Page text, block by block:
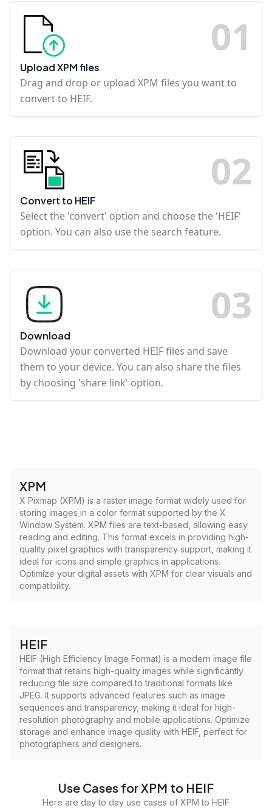
01
Upload XPM files
Drag and drop or upload XPM files you want to
convert to HEIF.
02
Convert to HEIF
Select the 'convert' option and choose the 'HEIF'
option. You can also use the search feature.
03
Download
Download your converted HEIF files and save
them to your device. You can also share the files
by choosing 'share link' option.
XPM
X Pixmap (XPM) is a raster image format widely used for
storing images in a color format supported by the X
Window System. XPM files are text-based, allowing easy
reading and editing. This format excels in providing high-
quality pixel graphics with transparency support, making it
ideal for icons and simple graphics in applications.
Optimize your digital assets with XPM for clear visuals and
compatibility.
HEIF
HEIF (High Efficiency Image Format) is a modern image file
format that retains high-quality images while significantly
reducing file size compared to traditional formats like
JPEG. It supports advanced features such as image
sequences and transparency, making it ideal for high-
resolution photography and mobile applications. Optimize
storage and enhance image quality with HEIF, perfect for
photographers and designers.
Use Cases for XPM to HEIF
Here are day to day use cases of XPM to HEIF